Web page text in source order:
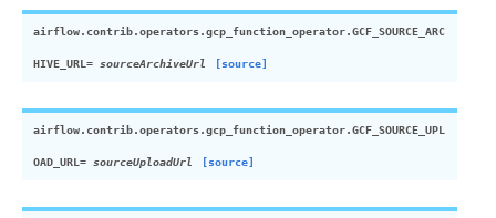
airflow.contrib.operators.gcp_function_operator.GCF_SOURCE_ARC
HIVE_URL = sourceArchiveUrl [source]
airflow.contrib.operators.gcp_function_operator.GCF_SOURCE_UPL
OAD_URL = sourceUploadUrl [source]